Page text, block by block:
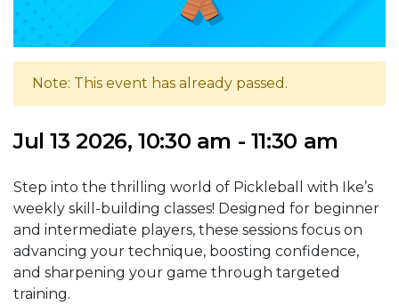
Note: This event has already passed.
Jul 13 2026, 10:30 am - 11:30 am
Step into the thrilling world of Pickleball with Ike’s
weekly skill-building classes! Designed for beginner
and intermediate players, these sessions focus on
advancing your technique, boosting confidence,
and sharpening your game through targeted
training.